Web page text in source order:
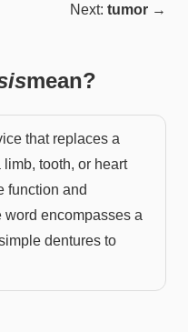
Next: tumor →
mean?
that replaces a
tooth, or heart
function and
encompasses a
dentures to